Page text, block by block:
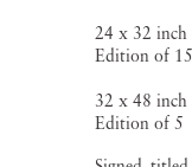
24 x 32 inch
Edition of 15
32 x 48 inch
Edition of 5